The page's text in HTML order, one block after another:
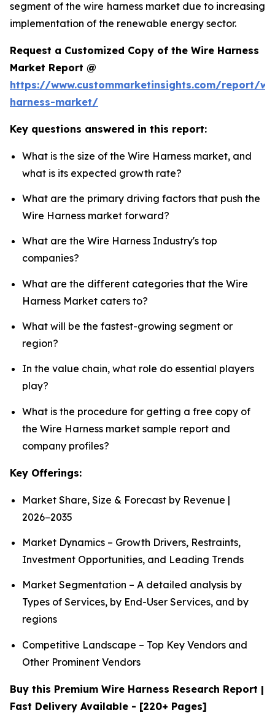
segment of the wire harness market due to increasing
implementation of the renewable energy sector.
Request a Customized Copy of the Wire Harness
Market Report @
https://www.custommarketinsights.com/report/
harness-market/
Key questions answered in this report:
What is the size of the Wire Harness market, and
what is its expected growth rate?
What are the primary driving factors that push the
Wire Harness market forward?
What are the Wire Harness Industry's top
companies?
What are the different categories that the Wire
Harness Market caters to?
What will be the fastest-growing segment or
region?
In the value chain, what role do essential players
play?
What is the procedure for getting a free copy of
the Wire Harness market sample report and
company profiles?
Key Offerings:
Market Share, Size & Forecast by Revenue |
2026−2035
Market Dynamics – Growth Drivers, Restraints,
Investment Opportunities, and Leading Trends
Market Segmentation – A detailed analysis by
Types of Services, by End-User Services, and by
regions
Competitive Landscape – Top Key Vendors and
Other Prominent Vendors
Buy this Premium Wire Harness Research Report |
Fast Delivery Available - [220+ Pages]